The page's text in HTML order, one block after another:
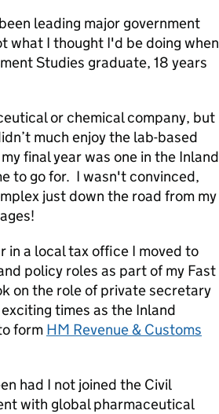
leading major government
I thought I'd be doing when
Studies graduate, 18 years
or chemical company, but
much enjoy the lab-based
final year was one in the Inland
to go for. I wasn't convinced,
just down the road from my
in a local tax office I moved to
policy roles as part of my Fast
on the role of private secretary
times as the Inland
form HM Revenue & Customs
had I not joined the Civil
with global pharmaceutical